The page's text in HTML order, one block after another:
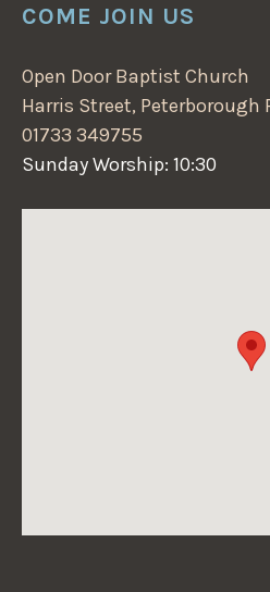
COME JOIN US
Open Door Baptist Church
Harris Street, Peterborough
01733 349755
Sunday Worship: 10:30